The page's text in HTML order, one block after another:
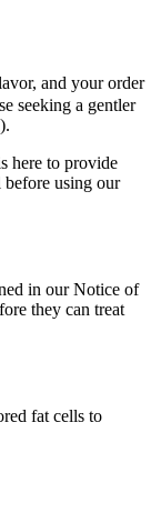
and your order
seeking a gentler
here to provide
before using our
in our Notice of
they can treat
fat cells to